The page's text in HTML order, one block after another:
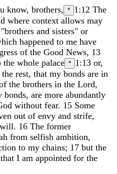
know, brothers, * 1:12 The
where context allows may
and sisters" or
happened to me have
of the Good News, 13
the whole palace * 1:13 or,
the rest, that my bonds are in
the brothers in the Lord,
bonds, are more abundantly
without fear. 15 Some
out of envy and strife,
will. 16 The former
from selfish ambition,
to my chains; 17 but the
that I am appointed for the